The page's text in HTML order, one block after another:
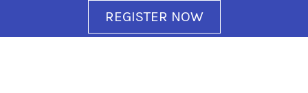
REGISTER NOW